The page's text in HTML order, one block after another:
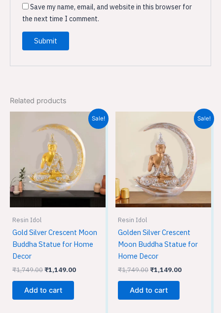
Save my name, email, and website in this browser for
the next time I comment.
Related products
Sale!
Resin Idol
Gold Silver Crescent Moon
Buddha Statue for Home
Decor
₹1,749.00
price
was:
₹1,749.00.
₹1,149.00
Current
price
is:
₹1,149.00.
Add to cart
Sale!
Resin Idol
Golden Silver Crescent
Moon Buddha Statue for
Home Decor
₹1,749.00
price
was:
₹1,749.00.
₹1,149.00
Current
price
is:
₹1,149.00.
Add to cart